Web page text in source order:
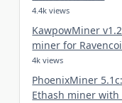
4.4k views
KawpowMiner
miner for
4k views
PhoenixMiner
Ethash miner with